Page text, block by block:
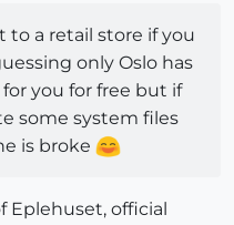
a retail store if you
only Oslo has
you for free but if
some system files
is broke
Eplehuset, official